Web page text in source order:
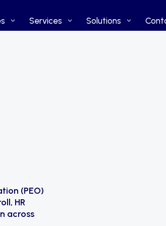
Services Solutions
Services Solutions
(PEO)
HR
across